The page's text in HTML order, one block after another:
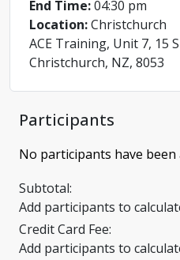
End Time:04:30 pm
Location:Christchurch
ACE Training, Unit 7, 15
Christchurch, NZ, 8053
Participants
No participants have
Subtotal:
Add participants to
Credit Card Fee:
Add participants to